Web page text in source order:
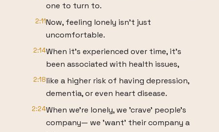
one to turn to.
2:11Now, feeling lonely isn't just
uncomfortable.
2:14When it's experienced over time, it's
been associated with health issues,
2:18like a higher risk of having depression,
dementia, or even heart disease.
2:24When we're lonely, we 'crave' people's
company— we 'want' their company a